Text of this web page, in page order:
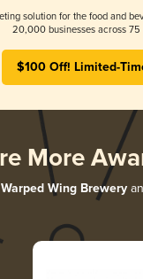
solution for the food and
20,000 businesses across 75
$100 Off! Limited-
More
Warped Wing Brewery